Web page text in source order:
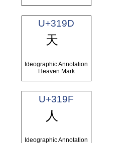
U+319D
㆝
Ideographic Annotation
Heaven Mark
U+319F
㆟
Ideographic Annotation